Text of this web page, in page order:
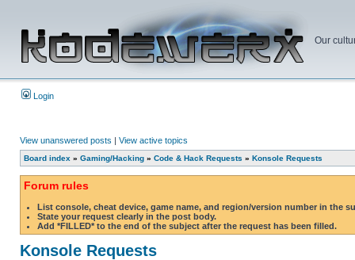
Our
Login
View unanswered posts | View active topics
Board index » Gaming/Hacking » Code & Hack Requests » Konsole Requests
Forum rules
List console, cheat device, game name, and region/version number in the
State your request clearly in the post body.
Add *FILLED* to the end of the subject after the request has been filled.
Konsole Requests